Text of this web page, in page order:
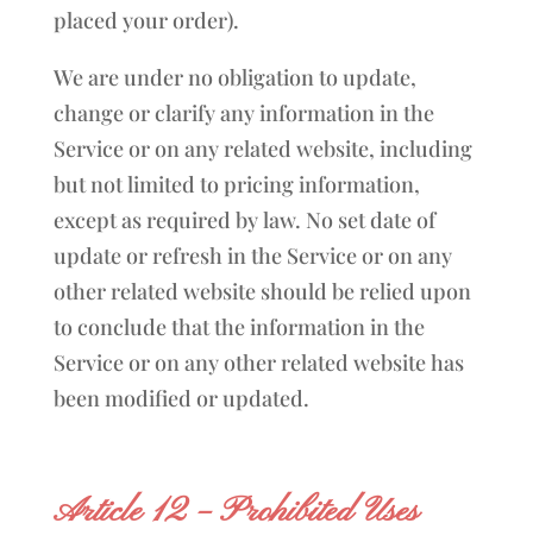
placed your order).
We are under no obligation to update,
change or clarify any information in the
Service or on any related website, including
but not limited to pricing information,
except as required by law. No set date of
update or refresh in the Service or on any
other related website should be relied upon
to conclude that the information in the
Service or on any other related website has
been modified or updated.
Article 12 – Prohibited Uses